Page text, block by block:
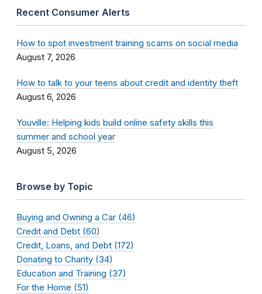
Recent Consumer Alerts
How to spot investment training scams on social media
August 7, 2026
How to talk to your teens about credit and identity theft
August 6, 2026
Youville: Helping kids build online safety skills this
summer and school year
August 5, 2026
Browse by Topic
Buying and Owning a Car (46)
Credit and Debt (60)
Credit, Loans, and Debt (172)
Donating to Charity (34)
Education and Training (37)
For the Home (51)